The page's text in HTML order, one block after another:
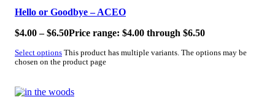
Hello or Goodbye – ACEO
$4.00 – $6.50Price range: $4.00 through $6.50
Select options This product has multiple variants. The options may be
chosen on the product page
SALE!